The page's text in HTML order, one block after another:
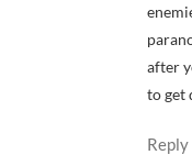
after
to get
Reply